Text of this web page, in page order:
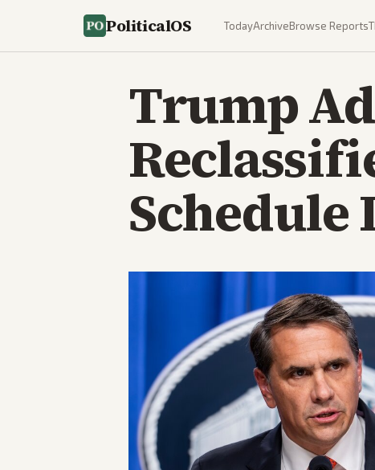
PoliticalOS TodayArchiveBrowse Reports
Trump
Schedule